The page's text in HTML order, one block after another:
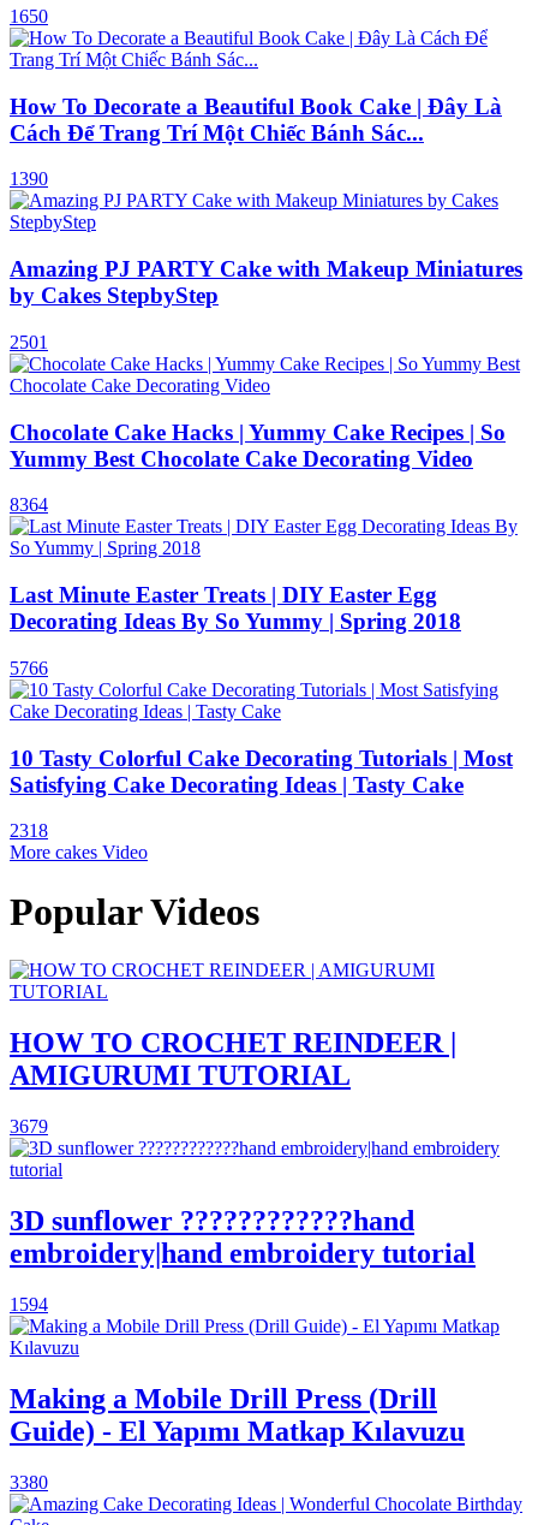
1650
How To Decorate a Beautiful Book Cake | Đây Là
Cách Để Trang Trí Một Chiếc Bánh Sác...
1390
Amazing PJ PARTY Cake with Makeup Miniatures
by Cakes StepbyStep
2501
Chocolate Cake Hacks | Yummy Cake Recipes | So
Yummy Best Chocolate Cake Decorating Video
8364
Last Minute Easter Treats | DIY Easter Egg
Decorating Ideas By So Yummy | Spring 2018
5766
10 Tasty Colorful Cake Decorating Tutorials | Most
Satisfying Cake Decorating Ideas | Tasty Cake
2318
More cakes Video
Popular Videos
HOW TO CROCHET REINDEER |
AMIGURUMI TUTORIAL
3679
3D sunflower ????????????hand
embroidery|hand embroidery tutorial
1594
Making a Mobile Drill Press (Drill
Guide) - El Yapımı Matkap Kılavuzu
3380